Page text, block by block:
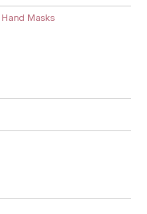
Hand Masks